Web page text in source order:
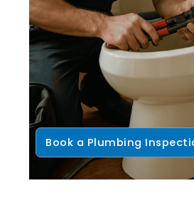
Book a Plumbing